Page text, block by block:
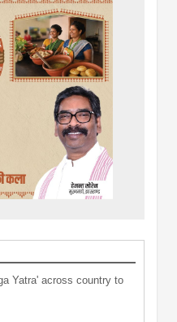
Yatra' across country to